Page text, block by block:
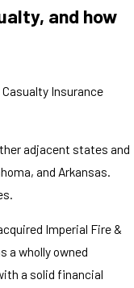
and how
Insurance
adjacent states and
and Arkansas.
Imperial Fire &
a wholly owned
a solid financial